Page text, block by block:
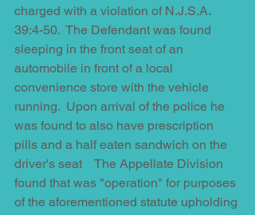
charged with a violation of N.J.S.A.
39:4-50.  The Defendant was found
sleeping in the front seat of an
automobile in front of a local
convenience store with the vehicle
running.  Upon arrival of the police he
was found to also have prescription
pills and a half eaten sandwich on the
driver's seat    The Appellate Division
found that was "operation" for purposes
of the aforementioned statute upholding